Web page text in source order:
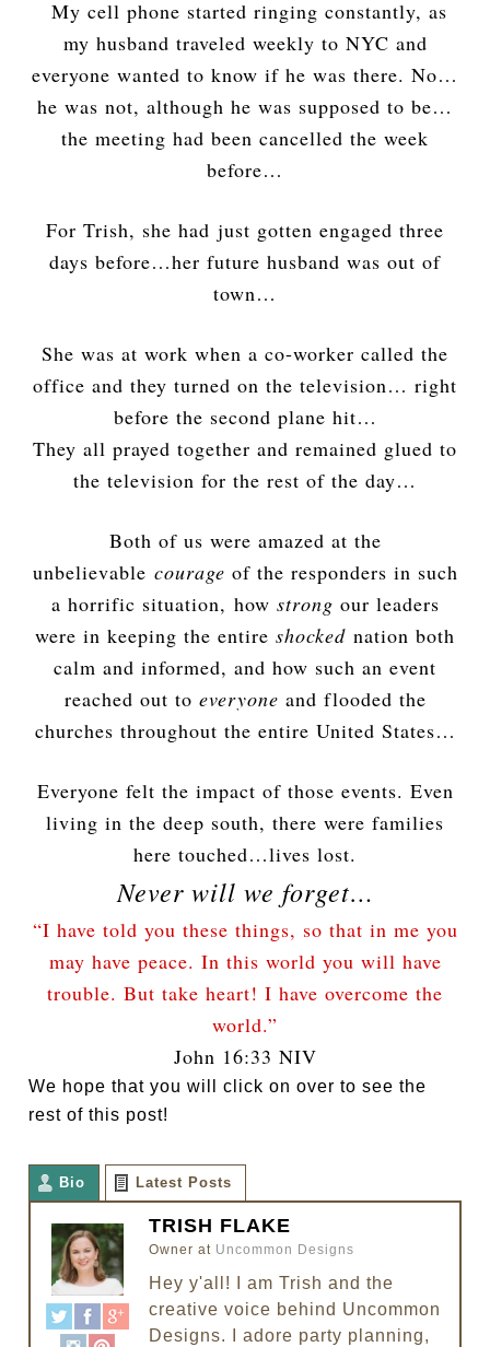
My cell phone started ringing constantly, as
my husband traveled weekly to NYC and
everyone wanted to know if he was there. No…
he was not, although he was supposed to be…
the meeting had been cancelled the week
before…
For Trish, she had just gotten engaged three
days before…her future husband was out of
town…
She was at work when a co-worker called the
office and they turned on the television… right
before the second plane hit…
They all prayed together and remained glued to
the television for the rest of the day…
Both of us were amazed at the
unbelievable courage of the responders in such
a horrific situation, how strong our leaders
were in keeping the entire shocked nation both
calm and informed, and how such an event
reached out to everyone and flooded the
churches throughout the entire United States…
Everyone felt the impact of those events. Even
living in the deep south, there were families
here touched…lives lost.
Never will we forget…
“I have told you these things, so that in me you
may have peace. In this world you will have
trouble. But take heart! I have overcome the
world.”
John 16:33 NIV
We hope that you will click on over to see the
rest of this post!
Bio Latest Posts
TRISH FLAKE
Owner at Uncommon Designs
Hey y'all! I am Trish and the
creative voice behind Uncommon
Designs. I adore party planning,